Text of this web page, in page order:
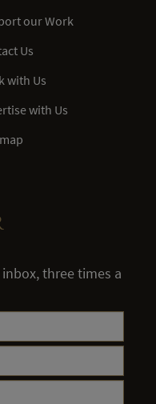
our Work
Us
with Us
with Us
three times a